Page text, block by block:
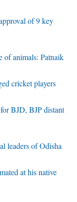
of 9 key
of animals: Patnaik
cricket players
BJD, BJP distant
leaders of Odisha
at his native